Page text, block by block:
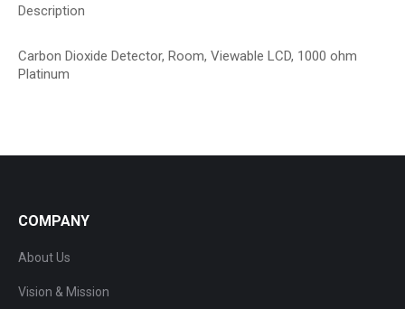
Description
Carbon Dioxide Detector, Room, Viewable LCD, 1000 ohm
Platinum
COMPANY
About Us
Vision & Mission